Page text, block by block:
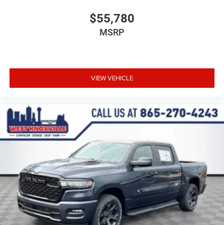
$55,780
MSRP
VIEW VEHICLE